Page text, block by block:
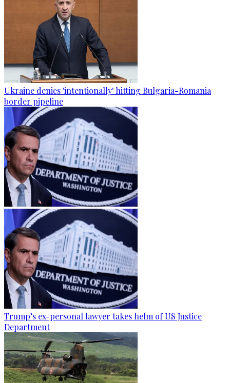
Ukraine denies 'intentionally' hitting Bulgaria-Romania
border pipeline
Trump’s ex-personal lawyer takes helm of US Justice
Department